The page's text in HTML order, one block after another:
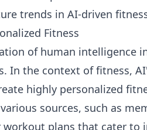
trends in AI-driven
Fitness
of human intelligence
In the context of fitness,
highly personalized
sources, such as
plans that cater to